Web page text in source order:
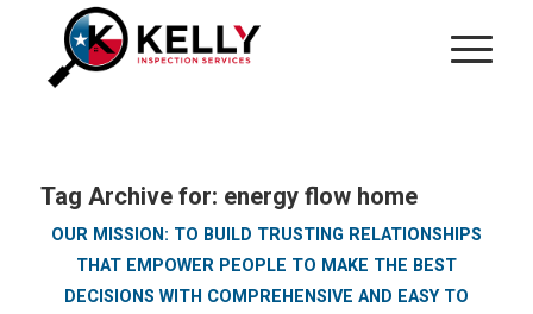
Tag Archive for: energy flow home
OUR MISSION: TO BUILD TRUSTING RELATIONSHIPS
THAT EMPOWER PEOPLE TO MAKE THE BEST
DECISIONS WITH COMPREHENSIVE AND EASY TO